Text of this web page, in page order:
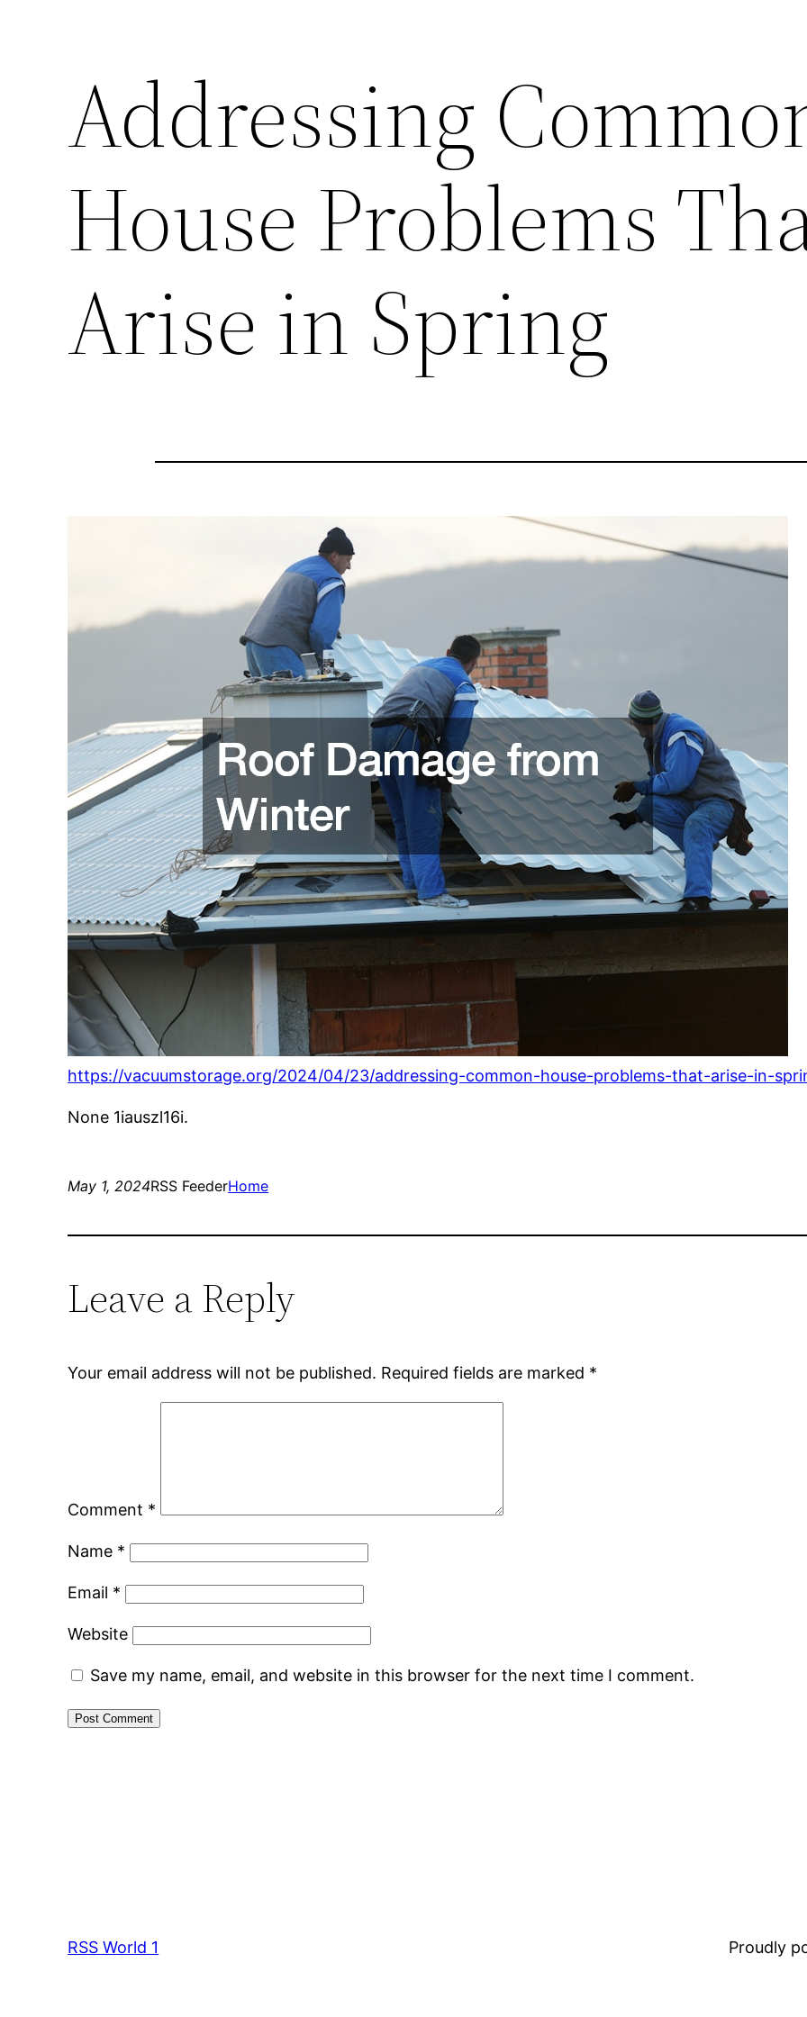
Addressing
House Problems
Arise in Spring
https://vacuumstorage.org/2024/04/23/addressing-common-house-problems-that-arise-in-
None 1iauszl16i.
May 1, 2024RSS FeederHome
Leave a Reply
Your email address will not be published. Required fields are marked *
Comment *
Name *
Email *
Website
Save my name, email, and website in this browser for the next time I comment.
RSS World 1 Proudly